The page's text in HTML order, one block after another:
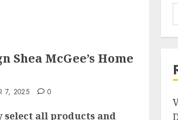
McGee’s Home
7, 2025 0
select all products and